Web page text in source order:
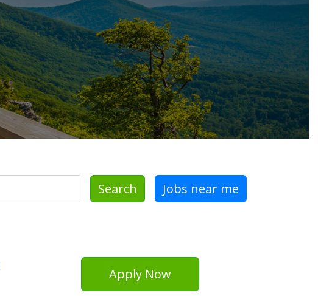
Search Jobs near me
Apply Now